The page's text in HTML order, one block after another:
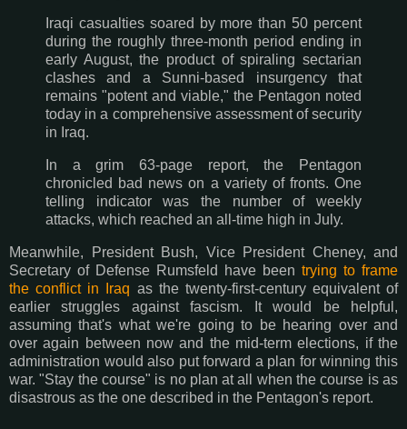
Iraqi casualties soared by more than 50 percent
during the roughly three-month period ending in
early August, the product of spiraling sectarian
clashes and a Sunni-based insurgency that
remains "potent and viable," the Pentagon noted
today in a comprehensive assessment of security
in Iraq.
In a grim 63-page report, the Pentagon
chronicled bad news on a variety of fronts. One
telling indicator was the number of weekly
attacks, which reached an all-time high in July.
Meanwhile, President Bush, Vice President Cheney, and
Secretary of Defense Rumsfeld have been trying to frame
the conflict in Iraq as the twenty-first-century equivalent of
earlier struggles against fascism. It would be helpful,
assuming that's what we're going to be hearing over and
over again between now and the mid-term elections, if the
administration would also put forward a plan for winning this
war. "Stay the course" is no plan at all when the course is as
disastrous as the one described in the Pentagon's report.